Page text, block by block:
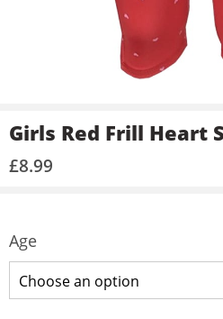
Girls Red Frill Heart
£8.99
Age